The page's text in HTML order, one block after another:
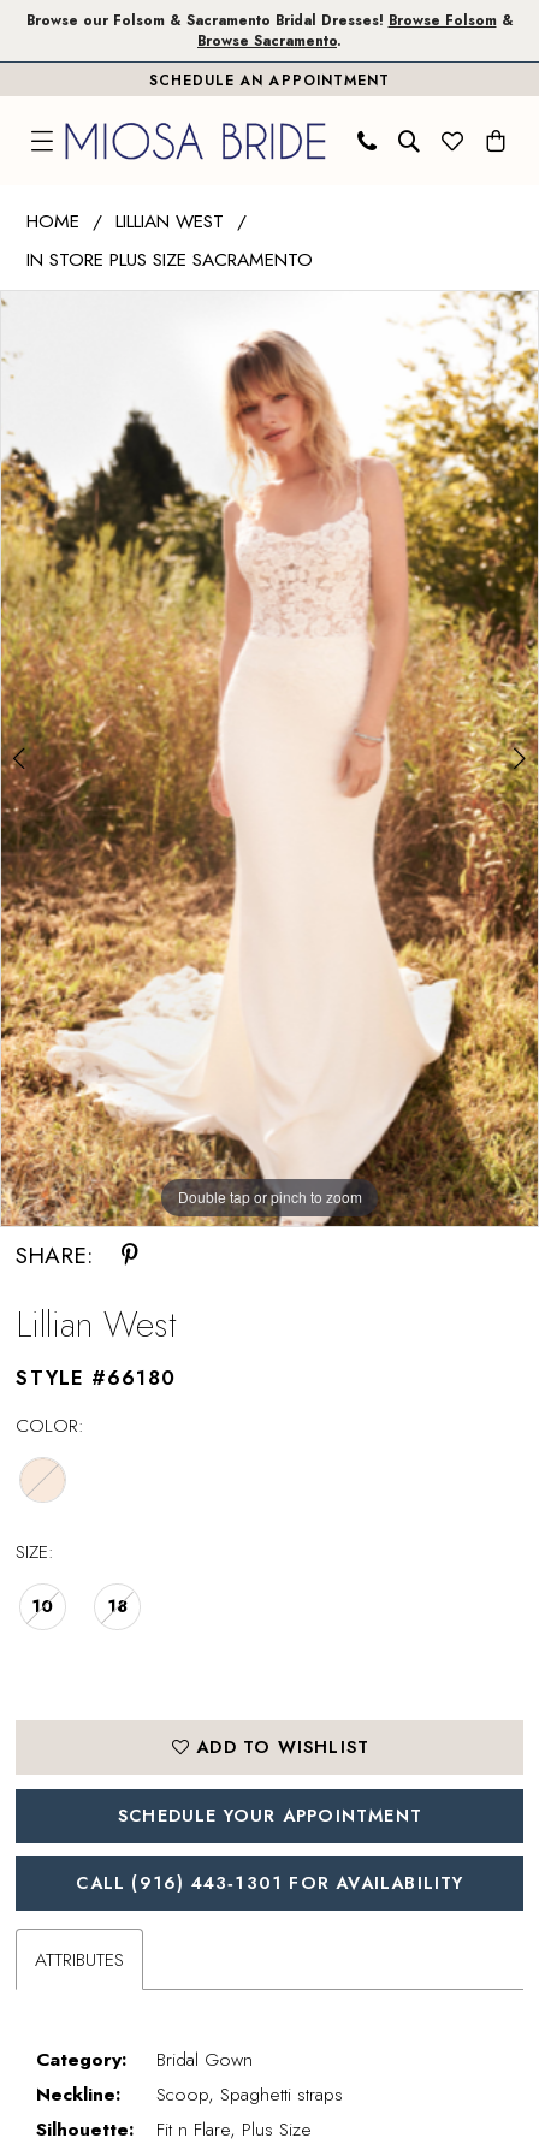
Skip
Skip
Enable
impaired
Pause
content
Browse our Folsom & Sacramento Bridal Dresses! Browse Folsom&
Browse Sacramento.
SCHEDULE AN APPOINTMENT
West
Miosa
Miosa
Bride
HOME
LILLIAN WEST
IN STORE PLUS SIZE SACRAMENTO
Products
Carousel
Skip
end
PAUSE AUTOPLAY
PREVIOUS SLIDE
NEXT SLIDE
Double tap or pinch to zoom
Double tap or pinch to zoom
SHARE:
Lillian West
STYLE #66180
COLOR:
SIZE:
10 18
ADD TO WISHLIST
SCHEDULE YOUR APPOINTMENT
CALL (916) 443‑1301 FOR AVAILABILITY
ATTRIBUTES
Category:
Bridal Gown
Neckline:
Scoop, Spaghetti straps
Silhouette:
Fit n Flare, Plus Size